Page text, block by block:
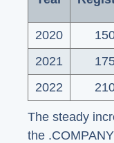
2020
2021
2022
The steady
the